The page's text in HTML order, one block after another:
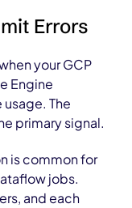
Errors
your GCP
Engine
usage. The
primary signal.
is common for
jobs.
and each